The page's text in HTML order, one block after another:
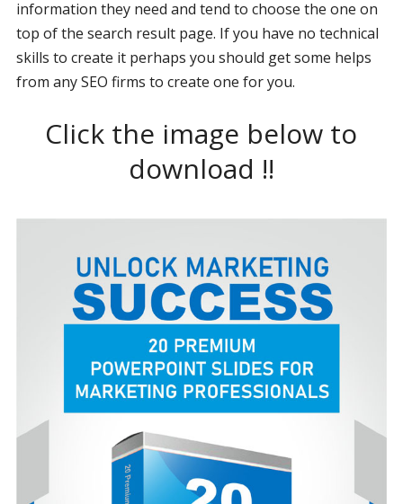
information they need and tend to choose the one on
top of the search result page. If you have no technical
skills to create it perhaps you should get some helps
from any SEO firms to create one for you.
Click the image below to
download !!